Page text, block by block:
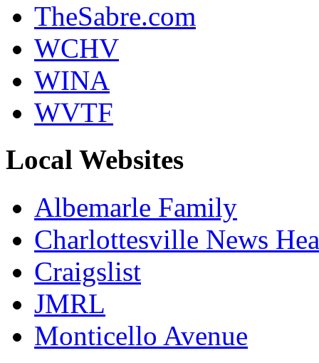
TheSabre.com
WCHV
WINA
WVTF
Local Websites
Albemarle Family
Charlottesville News
Craigslist
JMRL
Monticello Avenue